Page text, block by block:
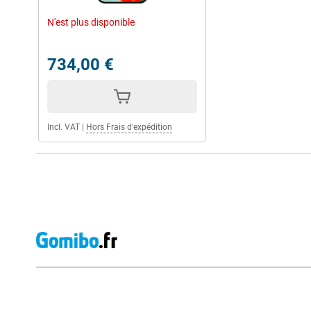
Whether you play heavy games, watch movies or frequently use
can handle it.
You don't have to worry about the Google Pixel 9 Pro XL
5060mAh battery, which will easily last you the whole day. As a
Should the phone do run out of power, you'll have it recharged
protection with the Pixel 9 Pro XL. Furthermore, the phone
phishing. So you stay safe on all corners of the internet.
You can unlock the phone via facial recognition and fingerprint,
N'est plus disponible
734,00 €
Incl. VAT Hors Frais d'expédition